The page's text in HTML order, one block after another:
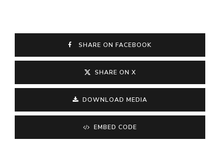
SHARE ON FACEBOOK
SHARE ON X
DOWNLOAD MEDIA
EMBED CODE